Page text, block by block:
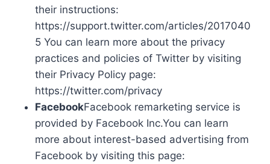
their instructions:
https://support.twitter.com/articles/2017040
5 You can learn more about the privacy
practices and policies of Twitter by visiting
their Privacy Policy page:
https://twitter.com/privacy
FacebookFacebook remarketing service is
provided by Facebook Inc.You can learn
more about interest-based advertising from
Facebook by visiting this page: